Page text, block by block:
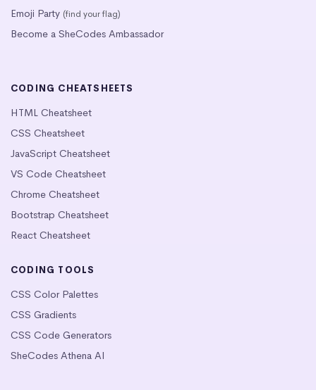
Emoji Party (find your flag)
Become a SheCodes Ambassador
CODING CHEATSHEETS
HTML Cheatsheet
CSS Cheatsheet
JavaScript Cheatsheet
VS Code Cheatsheet
Chrome Cheatsheet
Bootstrap Cheatsheet
React Cheatsheet
CODING TOOLS
CSS Color Palettes
CSS Gradients
CSS Code Generators
SheCodes Athena AI